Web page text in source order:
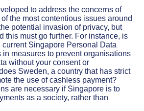
to address the concerns of
the most contentious issues around
potential invasion of privacy, but
this must go further. For instance, is
current Singapore Personal Data
in measures to prevent organisations
without your consent or
Sweden, a country that has strict
the use of cashless payment?
are necessary if Singapore is to
as a society, rather than